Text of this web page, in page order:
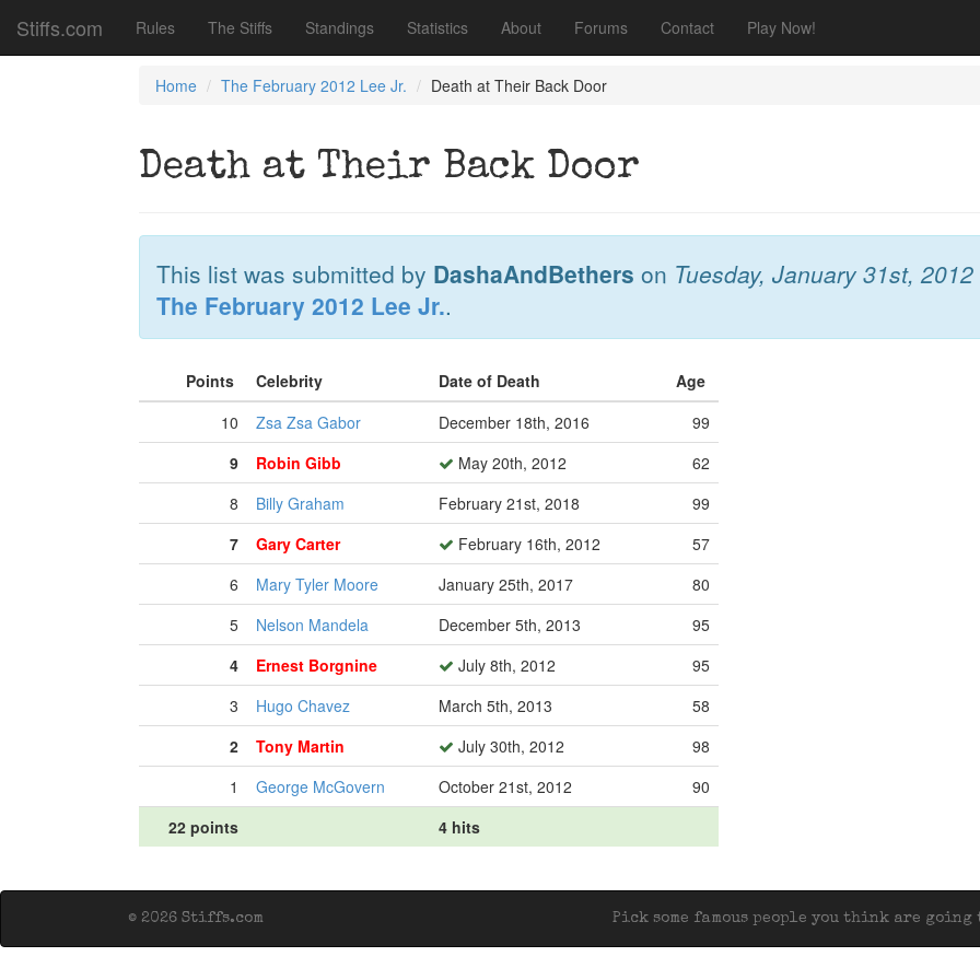
Stiffs.com Rules The Stiffs Standings Statistics About Forums Contact Play Now!
Home The February 2012 Lee Jr. Death at Their Back Door
Death at Their Back Door
This list was submitted by DashaAndBethers on Tuesday, January 31st, 2012
The February 2012 Lee Jr..
Points Celebrity Date of Death
Age
10
Zsa Zsa Gabor December 18th, 2016
99
9
Robin Gibb May 20th, 2012
62
8
Billy Graham February 21st, 2018
99
7
Gary Carter February 16th, 2012
57
6
Mary Tyler Moore January 25th, 2017
80
5
Nelson Mandela December 5th, 2013
95
4
Ernest Borgnine July 8th, 2012
95
3
Hugo Chavez March 5th, 2013
58
2
Tony Martin July 30th, 2012
98
1
George McGovern October 21st, 2012
90
22 points
4 hits
Pick some famous people you think are
© 2026 Stiffs.com